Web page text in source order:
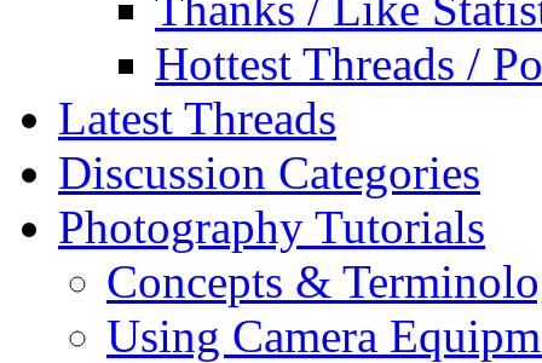
Hottest Threads /
Latest Threads
Discussion Categories
Photography Tutorials
Concepts &
Using Camera